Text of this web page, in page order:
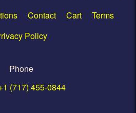
Contact Cart
Terms
Policy
Phone
(717) 455-0844